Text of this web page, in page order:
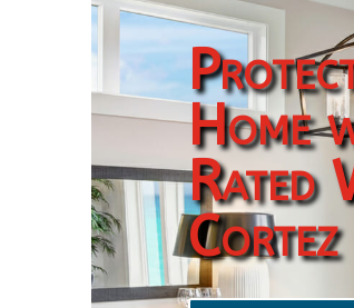
Home
Rated